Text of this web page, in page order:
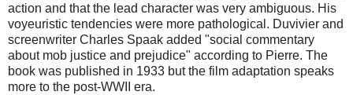
action and that the lead character was very ambiguous. His
voyeuristic tendencies were more pathological. Duvivier and
screenwriter Charles Spaak added "social commentary
about mob justice and prejudice" according to Pierre. The
book was published in 1933 but the film adaptation speaks
more to the post-WWII era.